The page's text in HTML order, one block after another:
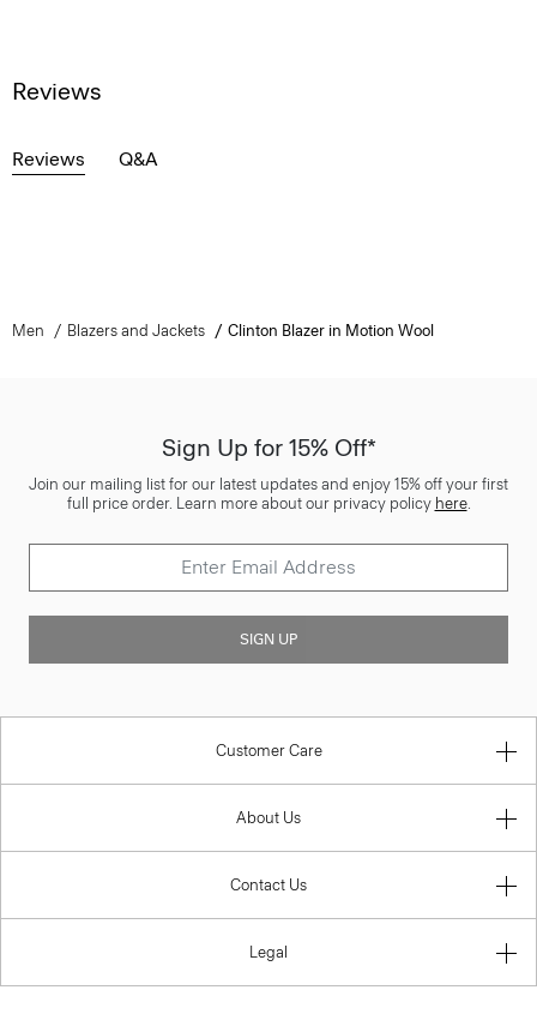
Reviews
Reviews Q&A
Men Blazers and Jackets Clinton Blazer in Motion Wool
Sign Up for 15% Off*
Join our mailing list for our latest updates and enjoy 15% off your first
full price order. Learn more about our privacy policy here.
SIGN UP
Customer Care
About Us
Contact Us
Legal